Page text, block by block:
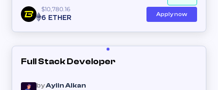
$10,780.16
6 ETHER
Apply now
Full Stack Developer
byAylin Alkan